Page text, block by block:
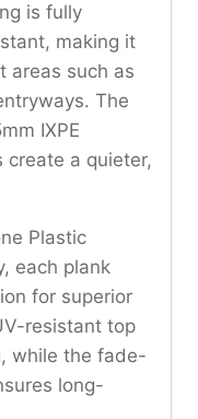
is fully
making it
areas such as
The
IXPE
create a quieter,
Plastic
each plank
for superior
resistant top
while the fade-
long-